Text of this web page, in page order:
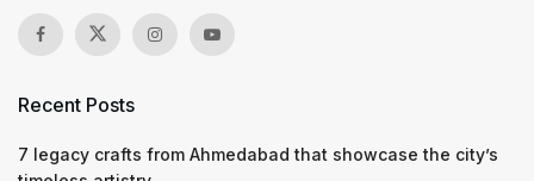
Recent Posts
7 legacy crafts from Ahmedabad that showcase the city’s